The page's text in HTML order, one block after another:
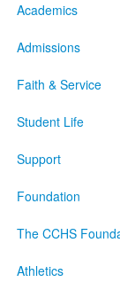
Academics
Admissions
Faith & Service
Student Life
Support
Foundation
The CCHS
Athletics